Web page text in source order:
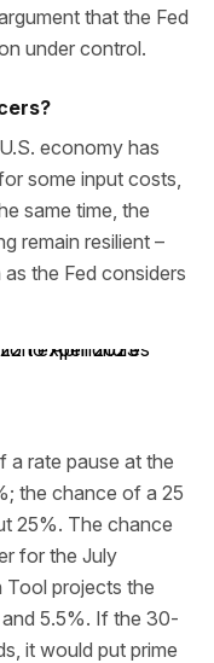
that the Fed
under control.
economy has
some input costs,
same time, the
remain resilient –
the Fed considers
a rate pause at the
the chance of a 25
25%. The chance
for the July
Tool projects the
5.5%. If the 30-
it would put prime